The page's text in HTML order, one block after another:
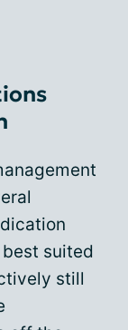
suited
still